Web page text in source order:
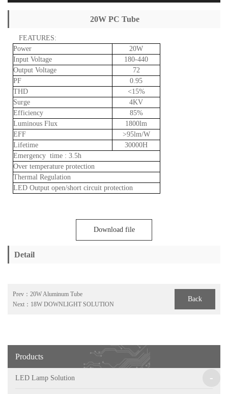
20W PC Tube
FEATURES:
Power
20W
Input Voltage
180-440
Output Voltage
72
PF
0.95
THD
<15%
Surge
4KV
Efficiency
85%
Luminous Flux
1800lm
EFF
>95lm/W
Lifetime
30000H
Emergency time : 3.5h
Over temperature protection
Thermal Regulation
LED Output open/short circuit protection
Download file
Detail
Prev： 20W Aluminum Tube
Next： 18W DOWNLIGHT SOLUTION
Back
Products
LED Lamp Solution -